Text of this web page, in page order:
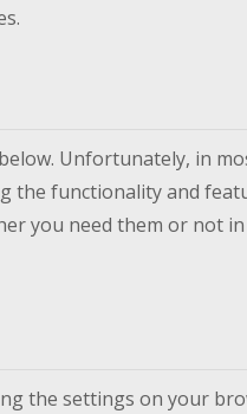
Unfortunately, in
functionality and
you need them or not
the settings on your